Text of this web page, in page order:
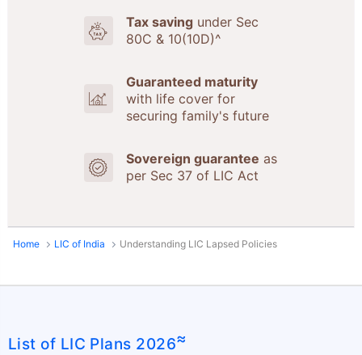
Tax savingunder Sec
80C & 10(10D)^
Guaranteed maturity
with life cover for
securing family's future
Sovereign guarantee as
per Sec 37 of LIC Act
Home LIC of India Understanding LIC Lapsed Policies
List of LIC Plans 2026≈